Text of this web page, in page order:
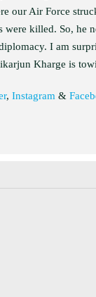
our Air Force
were killed. So, he
I am
Kharge is
,Instagram &